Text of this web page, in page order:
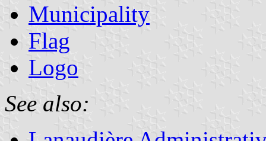
Municipality
Flag
Logo
See also: